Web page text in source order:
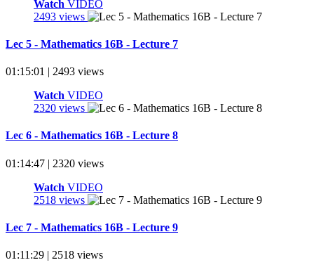
Watch VIDEO
2493 views
Lec 5 - Mathematics 16B - Lecture 7
01:15:01 | 2493 views
Watch VIDEO
2320 views
Lec 6 - Mathematics 16B - Lecture 8
01:14:47 | 2320 views
Watch VIDEO
2518 views
Lec 7 - Mathematics 16B - Lecture 9
01:11:29 | 2518 views